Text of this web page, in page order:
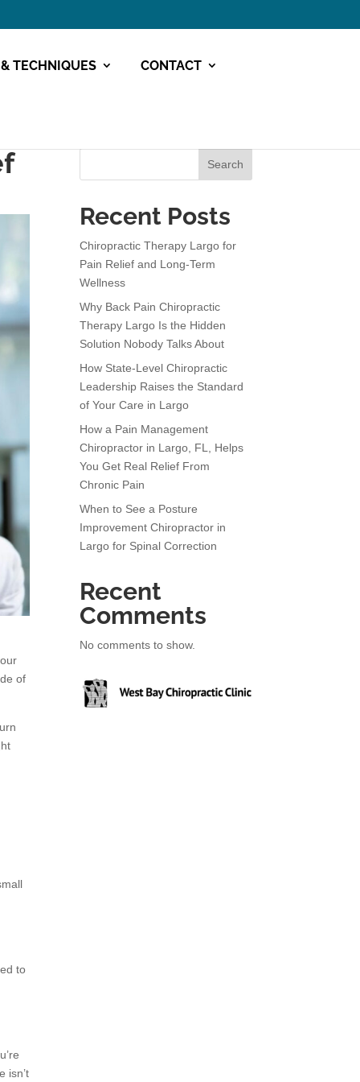
TECHNIQUES CONTACT
of
to
isn’t
Search
Recent Posts
Chiropractic Therapy Largo for
Pain Relief and Long-Term
Wellness
Why Back Pain Chiropractic
Therapy Largo Is the Hidden
Solution Nobody Talks About
How State-Level Chiropractic
Leadership Raises the Standard
of Your Care in Largo
How a Pain Management
Chiropractor in Largo, FL, Helps
You Get Real Relief From
Chronic Pain
When to See a Posture
Improvement Chiropractor in
Largo for Spinal Correction
Recent
Comments
No comments to show.